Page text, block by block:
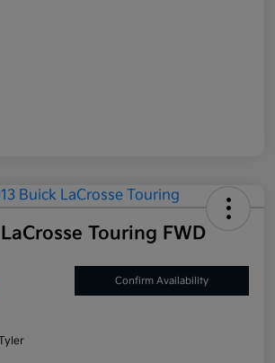
Touring FWD
Confirm Availability